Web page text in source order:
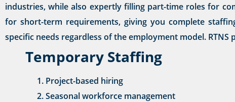
industries, while also expertly filling part-time roles for
for short-term requirements, giving you complete
specific needs regardless of the employment model.
Temporary Staffing
Project-based hiring
Seasonal workforce management